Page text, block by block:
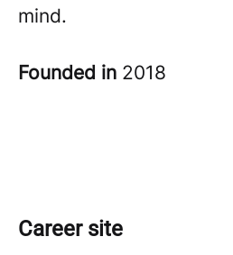
mind.
Founded in 2018
Career site